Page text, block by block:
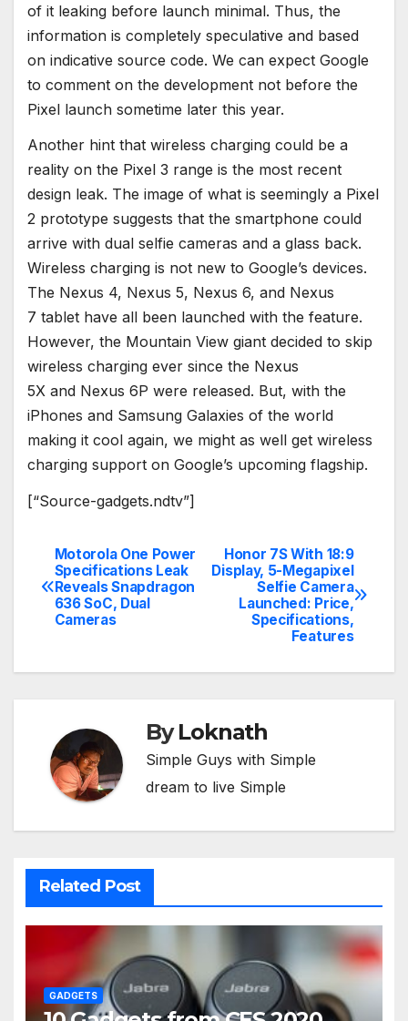
of it leaking before launch minimal. Thus, the
information is completely speculative and based
on indicative source code. We can expect Google
to comment on the development not before the
Pixel launch sometime later this year.
Another hint that wireless charging could be a
reality on the Pixel 3 range is the most recent
design leak. The image of what is seemingly a Pixel
2 prototype suggests that the smartphone could
arrive with dual selfie cameras and a glass back.
Wireless charging is not new to Google’s devices.
The Nexus 4, Nexus 5, Nexus 6, and Nexus
7 tablet have all been launched with the feature.
However, the Mountain View giant decided to skip
wireless charging ever since the Nexus
5X and Nexus 6P were released. But, with the
iPhones and Samsung Galaxies of the world
making it cool again, we might as well get wireless
charging support on Google’s upcoming flagship.
[“Source-gadgets.ndtv”]
Post
navigation
Honor 7S With 18:9
Display, 5-Megapixel
Selfie Camera
Launched: Price,
Specifications,
Features
Motorola One Power
Specifications Leak
Reveals Snapdragon
636 SoC, Dual
Cameras
ByLoknath
Simple Guys with Simple
dream to live Simple
Related Post
GADGETS